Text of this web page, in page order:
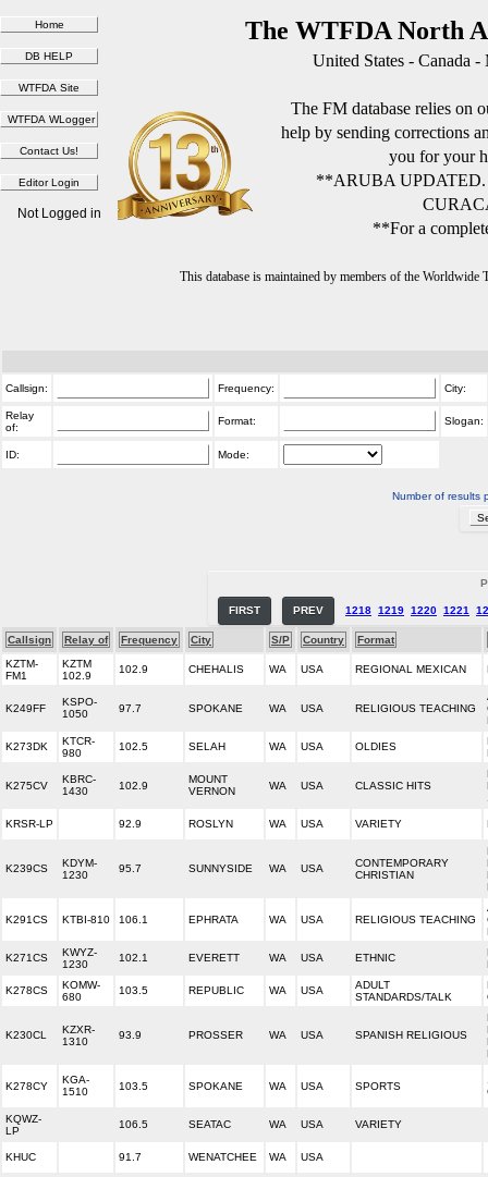
The WTFDA North
United States - Canada
The FM database relies on
help by sending corrections
you for your
**ARUBA
**For a
This database is maintained by members of the
Not Logged in
Callsign: Frequency: City:
Relay
of:
Format: Slogan:
ID: Mode:
Number of results
FIRST PREV 1218 1219 1220 1221
Callsign Relay of Frequency City S/P Country
Format
KZTM-
FM1
KZTM
102.9
102.9 CHEHALIS WA USA REGIONAL MEXICAN
K249FF
KSPO-
1050
97.7 SPOKANE WA USA RELIGIOUS TEACHING
K273DK
KTCR-
980
102.5 SELAH WA USA OLDIES
K275CV
KBRC-
1430
102.9
MOUNT
VERNON
WA USA CLASSIC HITS
KRSR-LP 92.9 ROSLYN WA USA VARIETY
K239CS
KDYM-
1230
95.7 SUNNYSIDE WA USA
CONTEMPORARY
CHRISTIAN
K291CS KTBI-810 106.1 EPHRATA WA USA RELIGIOUS TEACHING
K271CS
KWYZ-
1230
102.1 EVERETT WA USA ETHNIC
K278CS
KOMW-
680
103.5 REPUBLIC WA USA
ADULT
STANDARDS/TALK
K230CL
KZXR-
1310
93.9 PROSSER WA USA SPANISH RELIGIOUS
K278CY
KGA-
1510
103.5 SPOKANE WA USA SPORTS
KQWZ-
LP
106.5 SEATAC WA USA VARIETY
KHUC 91.7 WENATCHEE WA USA